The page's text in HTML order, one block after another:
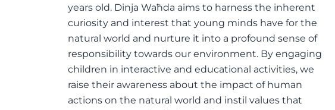
years old. Dinja Waħda aims to harness the inherent
curiosity and interest that young minds have for the
natural world and nurture it into a profound sense of
responsibility towards our environment. By engaging
children in interactive and educational activities, we
raise their awareness about the impact of human
actions on the natural world and instil values that